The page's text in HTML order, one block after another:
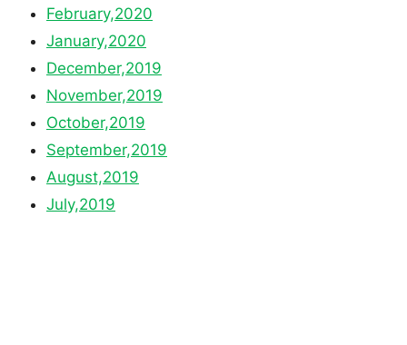
February,2020
January,2020
December,2019
November,2019
October,2019
September,2019
August,2019
July,2019